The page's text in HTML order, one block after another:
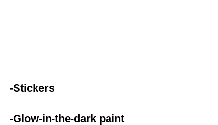
-Stickers
-Glow-in-the-dark paint